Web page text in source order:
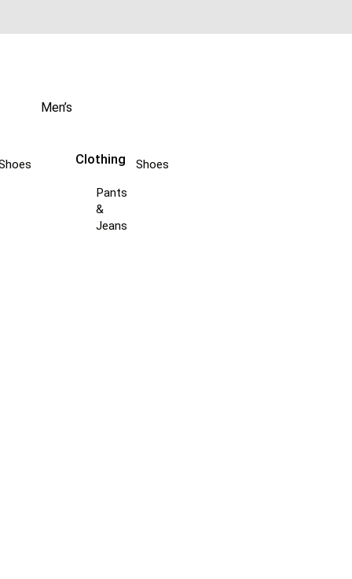
Men’s
Clothing
Pants
&
Jeans
Shoes